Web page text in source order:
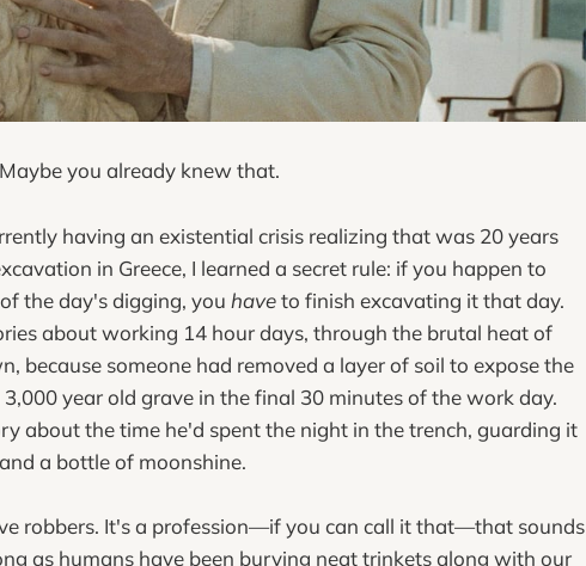
you already knew that.
having an existential crisis realizing that was 20 years
in Greece, I learned a secret rule: if you happen to
the day's digging, you haveto finish excavating it that day.
about working 14 hour days, through the brutal heat of
because someone had removed a layer of soil to expose the
year old grave in the final 30 minutes of the work day.
about the time he'd spent the night in the trench, guarding it
a bottle of moonshine.
robbers. It's a profession—if you can call it that—that sounds
as humans have been burying neat trinkets along with our